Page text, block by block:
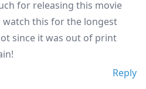
for releasing this movie
this for the longest
since it was out of print
Reply